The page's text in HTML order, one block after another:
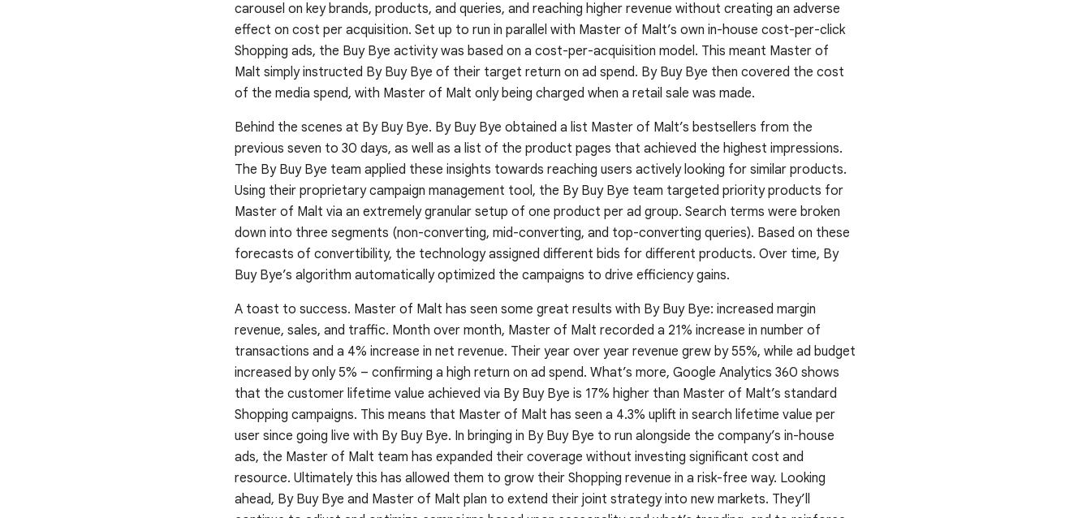
carousel on key brands, products, and queries, and reaching higher revenue without creating an adverse
effect on cost per acquisition. Set up to run in parallel with Master of Malt’s own in-house cost-per-click
Shopping ads, the Buy Bye activity was based on a cost-per-acquisition model. This meant Master of
Malt simply instructed By Buy Bye of their target return on ad spend. By Buy Bye then covered the cost
of the media spend, with Master of Malt only being charged when a retail sale was made.
Behind the scenes at By Buy Bye. By Buy Bye obtained a list Master of Malt’s bestsellers from the
previous seven to 30 days, as well as a list of the product pages that achieved the highest impressions.
The By Buy Bye team applied these insights towards reaching users actively looking for similar products.
Using their proprietary campaign management tool, the By Buy Bye team targeted priority products for
Master of Malt via an extremely granular setup of one product per ad group. Search terms were broken
down into three segments (non-converting, mid-converting, and top-converting queries). Based on these
forecasts of convertibility, the technology assigned different bids for different products. Over time, By
Buy Bye’s algorithm automatically optimized the campaigns to drive efficiency gains.
A toast to success. Master of Malt has seen some great results with By Buy Bye: increased margin
revenue, sales, and traffic. Month over month, Master of Malt recorded a 21% increase in number of
transactions and a 4% increase in net revenue. Their year over year revenue grew by 55%, while ad budget
increased by only 5% – confirming a high return on ad spend. What’s more, Google Analytics 360 shows
that the customer lifetime value achieved via By Buy Bye is 17% higher than Master of Malt’s standard
Shopping campaigns. This means that Master of Malt has seen a 4.3% uplift in search lifetime value per
user since going live with By Buy Bye. In bringing in By Buy Bye to run alongside the company’s in-house
ads, the Master of Malt team has expanded their coverage without investing significant cost and
resource. Ultimately this has allowed them to grow their Shopping revenue in a risk-free way. Looking
ahead, By Buy Bye and Master of Malt plan to extend their joint strategy into new markets. They’ll